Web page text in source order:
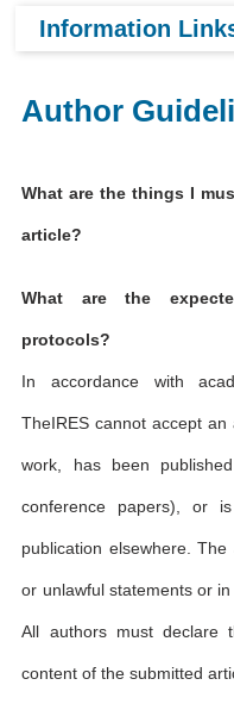
Information
Author
What are the things I
article?
What are the
protocols?
In accordance with
TheIRES cannot accept
work, has been
conference papers), or
publication elsewhere.
or unlawful statements or
All authors must declare
content of the submitted